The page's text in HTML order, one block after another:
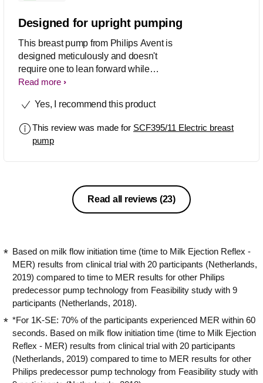
Designed for upright pumping
This breast pump from Philips Avent is
designed meticulously and doesn't
require one to lean forward while
pumping. Instead, I could pump
helped my back ache. Its soft and
sizes and shapes, which helps build up
proper suction. What’s more, it is easy
Read more
Yes, I recommend this product
This review was made for SCF395/11 Electric breast
pump
Read all reviews (23)
Based on milk flow initiation time (time to Milk Ejection Reflex -
MER) results from clinical trial with 20 participants (Netherlands,
2019) compared to time to MER results for other Philips
predecessor pump technology from Feasibility study with 9
participants (Netherlands, 2018).
*For 1K-SE: 70% of the participants experienced MER within 60
seconds. Based on milk flow initiation time (time to Milk Ejection
Reflex - MER) results from clinical trial with 20 participants
(Netherlands, 2019) compared to time to MER results for other
Philips predecessor pump technology from Feasibility study with